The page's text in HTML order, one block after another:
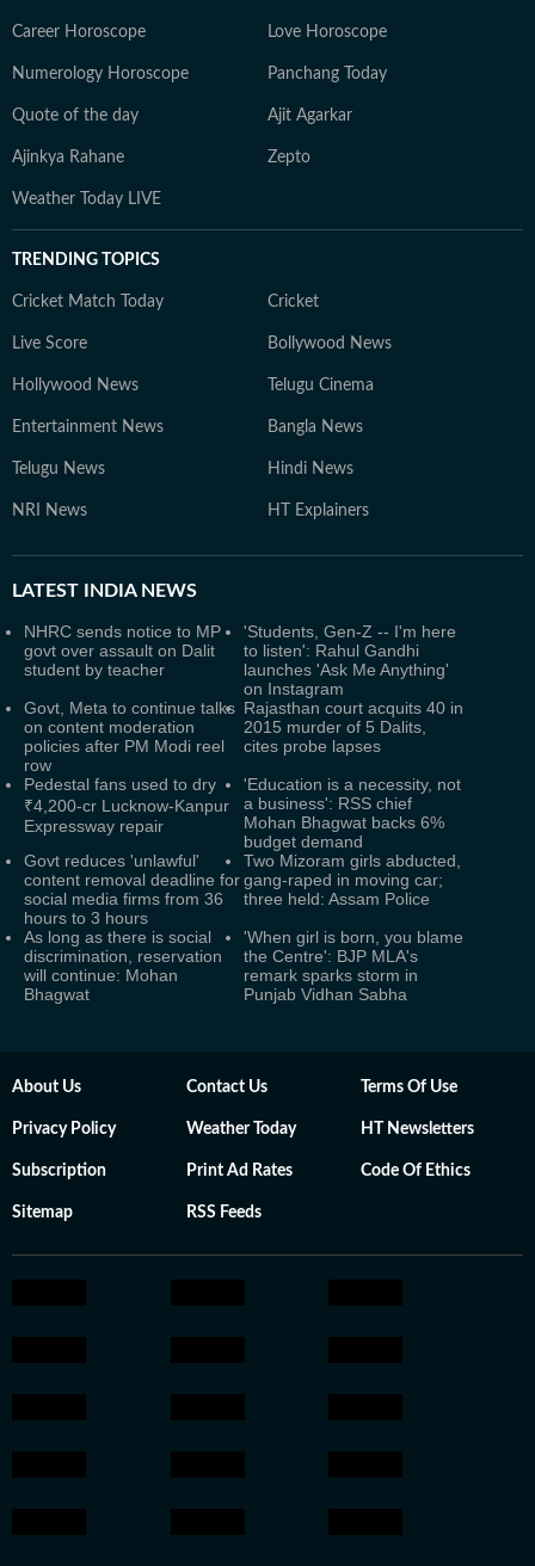
Career Horoscope Love Horoscope
Numerology Horoscope Panchang Today
Quote of the day Ajit Agarkar
Ajinkya Rahane Zepto
Weather Today LIVE
TRENDING TOPICS
Cricket Match Today Cricket
Live Score Bollywood News
Hollywood News Telugu Cinema
Entertainment News Bangla News
Telugu News Hindi News
NRI News HT Explainers
LATEST INDIA NEWS
NHRC sends notice to MP
govt over assault on Dalit
student by teacher
'Students, Gen-Z -- I'm here
to listen': Rahul Gandhi
launches 'Ask Me Anything'
on Instagram
Govt, Meta to continue talks
on content moderation
policies after PM Modi reel
row
Rajasthan court acquits 40 in
2015 murder of 5 Dalits,
cites probe lapses
Pedestal fans used to dry
₹4,200-cr Lucknow-Kanpur
Expressway repair
'Education is a necessity, not
a business': RSS chief
Mohan Bhagwat backs 6%
budget demand
Govt reduces 'unlawful'
content removal deadline for
social media firms from 36
hours to 3 hours
Two Mizoram girls abducted,
gang-raped in moving car;
three held: Assam Police
As long as there is social
discrimination, reservation
will continue: Mohan
Bhagwat
'When girl is born, you blame
the Centre': BJP MLA's
remark sparks storm in
Punjab Vidhan Sabha
About Us Contact Us Terms Of Use
Privacy Policy Weather Today HT Newsletters
Subscription Print Ad Rates Code Of Ethics
Sitemap RSS Feeds